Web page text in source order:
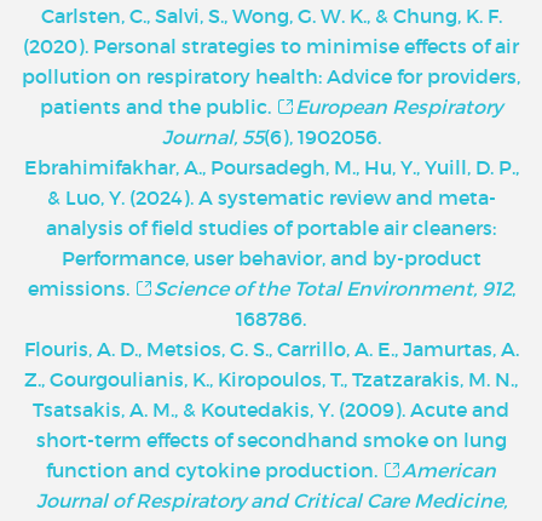
Carlsten, C., Salvi, S., Wong, G. W. K., & Chung, K. F.
(2020). Personal strategies to minimise effects of air
pollution on respiratory health: Advice for providers,
patients and the public.
European Respiratory
Journal, 55(6), 1902056.
Ebrahimifakhar, A., Poursadegh, M., Hu, Y., Yuill, D. P.,
& Luo, Y. (2024). A systematic review and meta-
analysis of field studies of portable air cleaners:
Performance, user behavior, and by-product
emissions.
Science of the Total Environment, 912,
168786.
Flouris, A. D., Metsios, G. S., Carrillo, A. E., Jamurtas, A.
Z., Gourgoulianis, K., Kiropoulos, T., Tzatzarakis, M. N.,
Tsatsakis, A. M., & Koutedakis, Y. (2009). Acute and
short-term effects of secondhand smoke on lung
function and cytokine production.
American
Journal of Respiratory and Critical Care Medicine,